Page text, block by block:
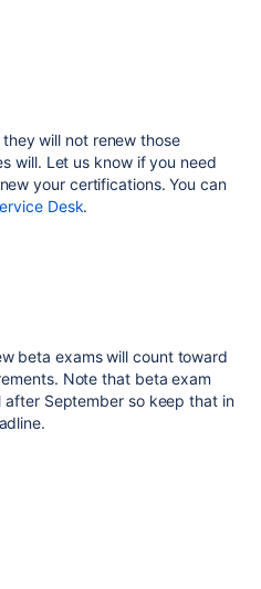
will not renew those
will. Let us know if you need
your certifications. You can
Desk.
beta exams will count toward
Note that beta exam
September so keep that in